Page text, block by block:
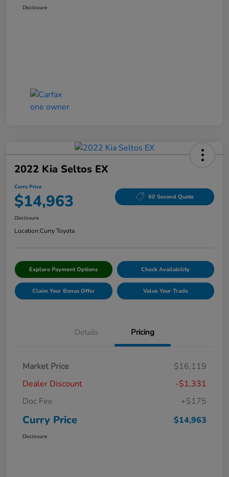
Disclosure
2022 Kia Seltos EX
Curry Price
$14,963 60 Second Quote
Disclosure
Location:Curry Toyota
Explore Payment Options Check Availability
Claim Your Bonus Offer Value Your Trade
Details Pricing
Market Price
$16,119
Dealer Discount
-$1,331
Doc Fee
+$175
Curry Price $14,963
Disclosure